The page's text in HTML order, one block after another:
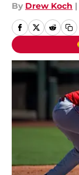
By Drew Koch |